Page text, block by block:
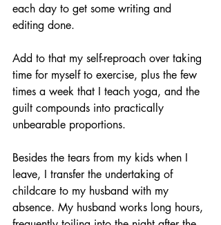
each day to get some writing and
editing done.
Add to that my self-reproach over taking
time for myself to exercise, plus the few
times a week that I teach yoga, and the
guilt compounds into practically
unbearable proportions.
Besides the tears from my kids when I
leave, I transfer the undertaking of
childcare to my husband with my
absence. My husband works long hours,